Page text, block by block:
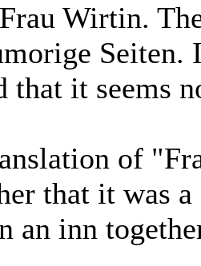
Wirtin.
that it seems
of
that it was
an inn